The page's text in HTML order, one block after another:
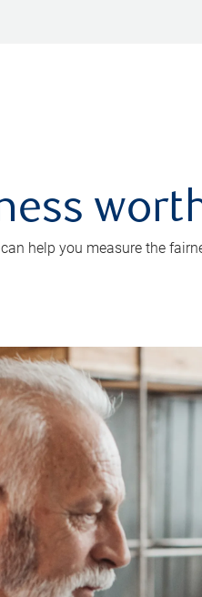
help you measure the